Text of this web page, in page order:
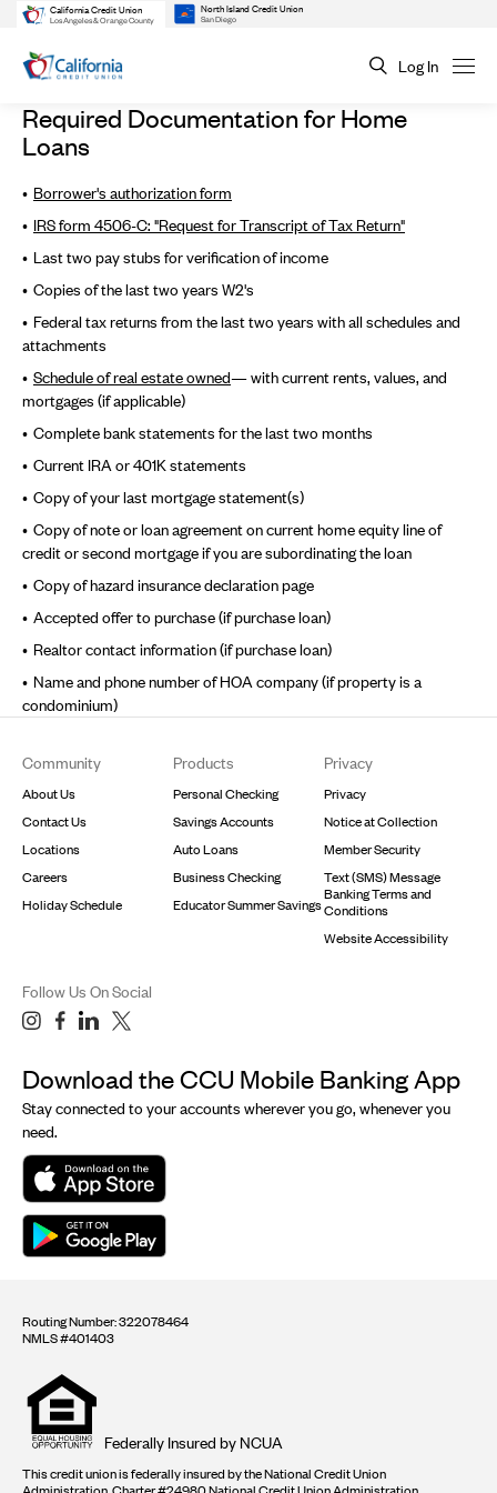
California Credit Union
Los Angeles & Orange County
North Island Credit Union
San Diego
Log In
Required Documentation for Home
Loans
Borrower's authorization form
IRS form 4506-C: "Request for Transcript of Tax Return"
Last two pay stubs for verification of income
Copies of the last two years W2's
Federal tax returns from the last two years with all schedules and
attachments
Schedule of real estateowned— with current rents, values, and
mortgages (if applicable)
Complete bank statements for the last two months
Current IRA or 401K statements
Copy of your last mortgage statement(s)
Copy of note or loan agreement on current home equity line of
credit or second mortgage if you are subordinating the loan
Copy of hazard insurance declaration page
Accepted offer to purchase (if purchase loan)
Realtor contact information (if purchase loan)
Name and phone number of HOA company (if property is a
condominium)
Community
About Us
Contact Us
Locations
Careers
Holiday Schedule
Products
Personal Checking
Savings Accounts
Auto Loans
Business Checking
Educator Summer Savings
Privacy
Privacy
Notice at Collection
Member Security
Text (SMS) Message
Banking Terms and
Conditions
Website Accessibility
Follow Us On Social
Download the CCU Mobile Banking App
Stay connected to your accounts wherever you go, whenever you
need.
Routing Number: 322078464
NMLS #401403
housing
opportunity
logo
Federally Insured by NCUA
This credit union is federally insured by the National Credit Union